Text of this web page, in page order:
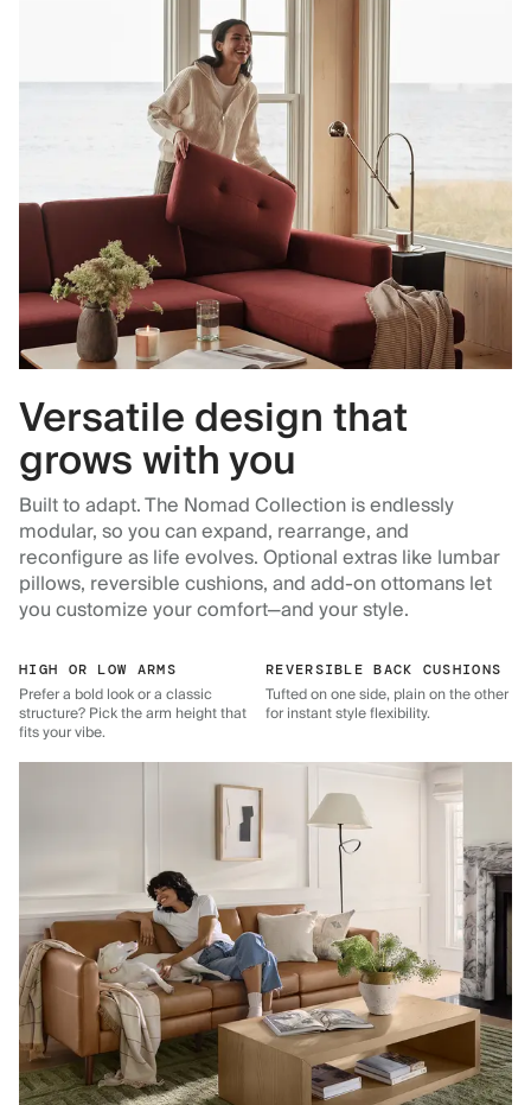
Versatile design that
grows with you
Built to adapt. The Nomad Collection is endlessly
modular, so you can expand, rearrange, and
reconfigure as life evolves. Optional extras like lumbar
pillows, reversible cushions, and add-on ottomans let
you customize your comfort—and your style.
HIGH OR LOW ARMS
Prefer a bold look or a classic
structure? Pick the arm height that
fits your vibe.
REVERSIBLE BACK CUSHIONS
Tufted on one side, plain on the other
for instant style flexibility.